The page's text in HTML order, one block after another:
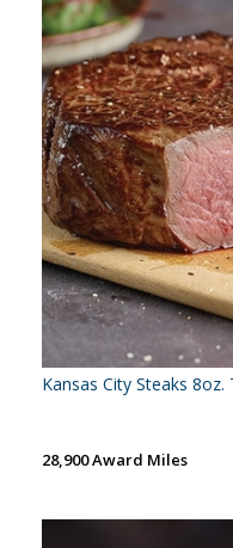
Kansas City Steaks 8oz.
28,900 Award Miles